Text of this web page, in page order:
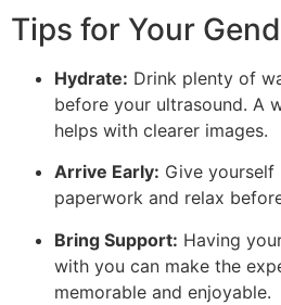
Tips for Your
Hydrate: Drink plenty of
before your ultrasound. A
helps with clearer images.
Arrive Early: Give
paperwork and relax
Bring Support: Having
with you can make the
memorable and enjoyable.